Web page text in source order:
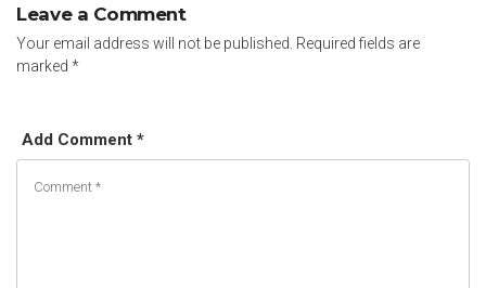
Leave a Comment
Your email address will not be published. Required fields are
marked *
Add Comment *